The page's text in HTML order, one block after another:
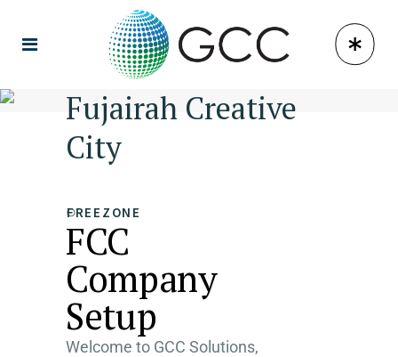
Fujairah Creative
City
FREEZONE
FCC
Company
Setup
Welcome to GCC Solutions,